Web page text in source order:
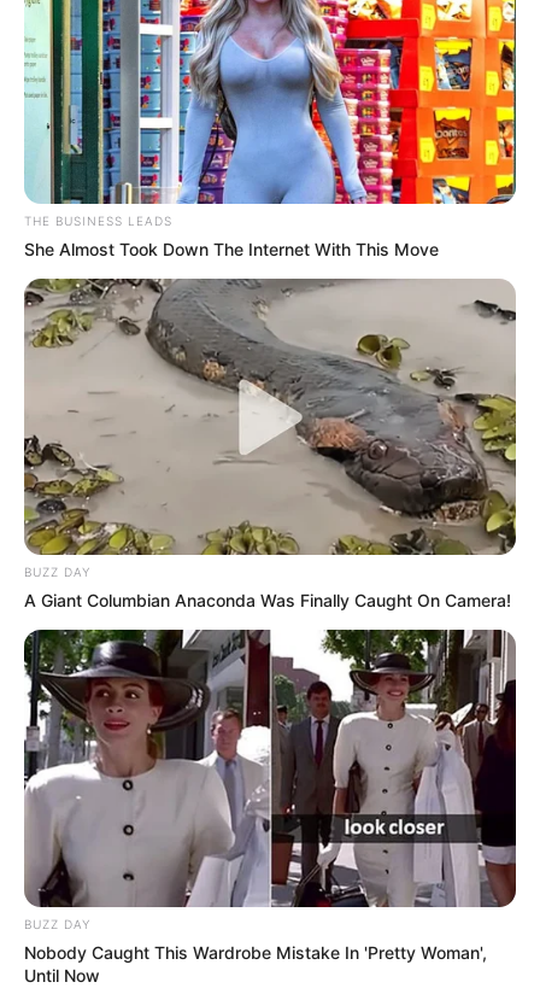
THE BUSINESS LEADS
She Almost Took Down The Internet With This Move
BUZZ DAY
A Giant Columbian Anaconda Was Finally Caught On Camera!
BUZZ DAY
Nobody Caught This Wardrobe Mistake In 'Pretty Woman',
Until Now